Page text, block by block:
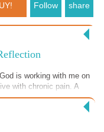
Follow share
is working with me on
with chronic pain. A
sometimes realize.